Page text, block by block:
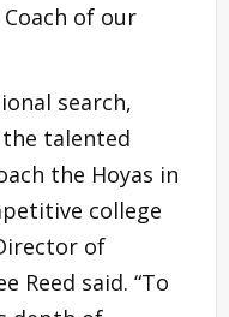
of our
search,
the talented
the Hoyas in
college
of
Reed said. “To